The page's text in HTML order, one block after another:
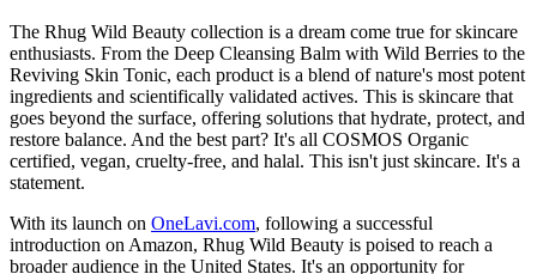
The Rhug Wild Beauty collection is a dream come true for skincare
enthusiasts. From the Deep Cleansing Balm with Wild Berries to the
Reviving Skin Tonic, each product is a blend of nature's most potent
ingredients and scientifically validated actives. This is skincare that
goes beyond the surface, offering solutions that hydrate, protect, and
restore balance. And the best part? It's all COSMOS Organic
certified, vegan, cruelty-free, and halal. This isn't just skincare. It's a
statement.
With its launch on OneLavi.com, following a successful
introduction on Amazon, Rhug Wild Beauty is poised to reach a
broader audience in the United States. It's an opportunity for